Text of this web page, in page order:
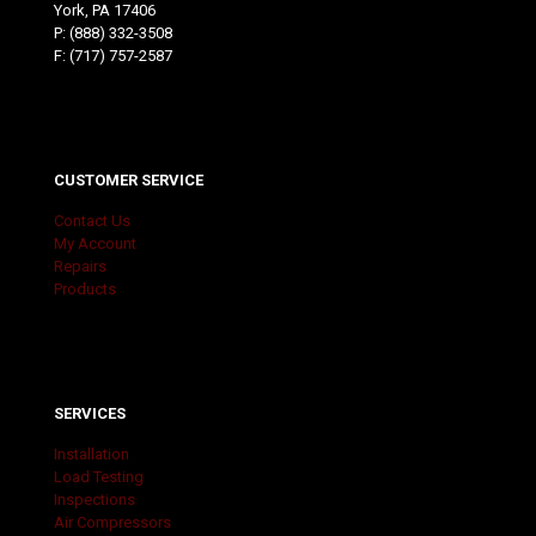
York, PA 17406
P: (888) 332-3508
F: (717) 757-2587
CUSTOMER SERVICE
Contact Us
My Account
Repairs
Products
SERVICES
Installation
Load Testing
Inspections
Air Compressors